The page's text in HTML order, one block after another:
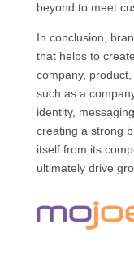
beyond to meet
In conclusion,
that helps to
company,
such as a
identity,
creating a strong
itself from its
ultimately drive